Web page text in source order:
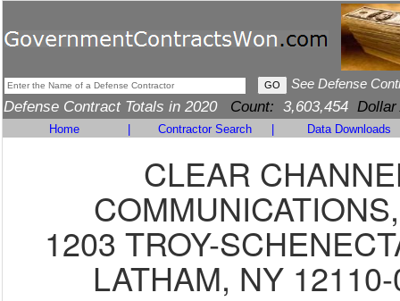
See Defense
Defense Contract Totals in 2020 Count: 3,603,454 Dollar
Home Contractor Search Data Downloads
CLEAR
1203 TROY-
LATHAM, NY